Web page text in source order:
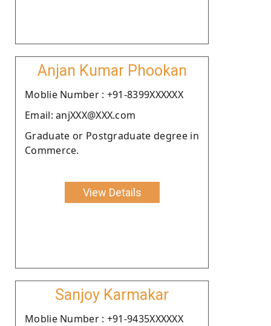
Anjan Kumar Phookan
Moblie Number : +91-8399XXXXXX
Email: anjXXX@XXX.com
Graduate or Postgraduate degree in
Commerce.
View Details
Sanjoy Karmakar
Moblie Number : +91-9435XXXXXX